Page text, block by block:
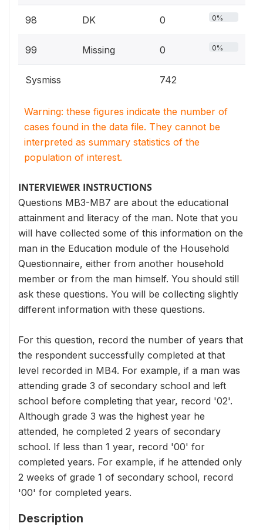
98 DK 0 0%
99 Missing 0 0%
Sysmiss 742
Warning: these figures indicate the number of
cases found in the data file. They cannot be
interpreted as summary statistics of the
population of interest.
INTERVIEWER INSTRUCTIONS
Questions MB3-MB7 are about the educational
attainment and literacy of the man. Note that you
will have collected some of this information on the
man in the Education module of the Household
Questionnaire, either from another household
member or from the man himself. You should still
ask these questions. You will be collecting slightly
different information with these questions.
For this question, record the number of years that
the respondent successfully completed at that
level recorded in MB4. For example, if a man was
attending grade 3 of secondary school and left
school before completing that year, record '02'.
Although grade 3 was the highest year he
attended, he completed 2 years of secondary
school. If less than 1 year, record '00' for
completed years. For example, if he attended only
2 weeks of grade 1 of secondary school, record
'00' for completed years.
Description